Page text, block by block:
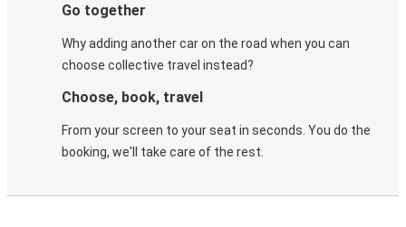
Go together
Why adding another car on the road when you can
choose collective travel instead?
Choose, book, travel
From your screen to your seat in seconds. You do the
booking, we'll take care of the rest.